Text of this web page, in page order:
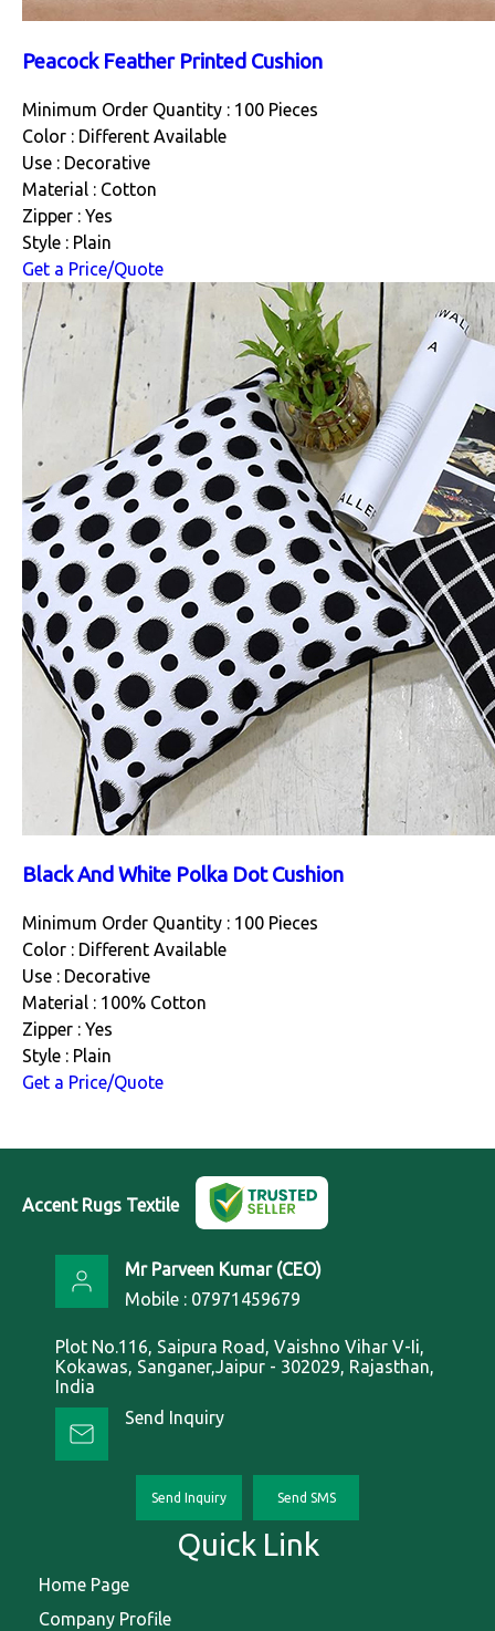
Peacock Feather Printed Cushion
Minimum Order Quantity : 100 Pieces
Color : Different Available
Use : Decorative
Material : Cotton
Zipper : Yes
Style : Plain
Get a Price/Quote
Black And White Polka Dot Cushion
Minimum Order Quantity : 100 Pieces
Color : Different Available
Use : Decorative
Material : 100% Cotton
Zipper : Yes
Style : Plain
Get a Price/Quote
Accent Rugs Textile
Mr Parveen Kumar(CEO)
Mobile : 07971459679
Plot No.116, Saipura Road, Vaishno Vihar V-Ii,
Kokawas, Sanganer,Jaipur - 302029, Rajasthan,
India
Send Inquiry
Send Inquiry Send SMS
Quick Link
Home Page
Company Profile